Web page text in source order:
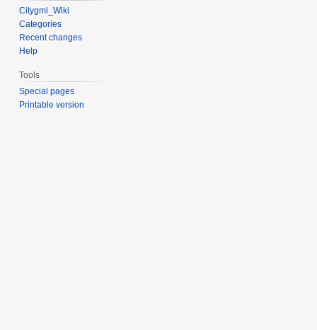
Citygml_Wiki
Categories
Recent changes
Help
Tools
Special pages
Printable version